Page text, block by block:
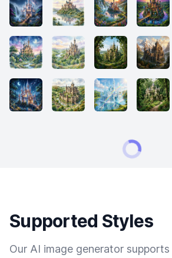
Supported Styles
Our AI image generator